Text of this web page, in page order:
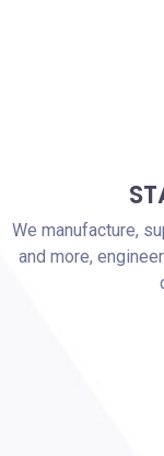
We manufacture,
and more,